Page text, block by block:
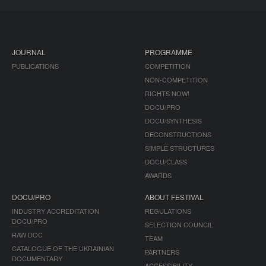
JOURNAL
PUBLICATIONS
PROGRAMME
COMPETITION
NON-COMPETITION
RIGHTS NOW!
DOCU/PRO
DOCU/SYNTHESIS
DECONSTRUCTIONS
SIMPLE STRUCTURES
DOCU/CLASS
AWARDS
DOCU/PRO
INDUSTRY ACCREDITATION
DOCU/PRO
RAW DOC
CATALOGUE OF THE UKRAINIAN
DOCUMENTARY
ABOUT FESTIVAL
REGULATIONS
SELECTION COUNCIL
TEAM
PARTNERS